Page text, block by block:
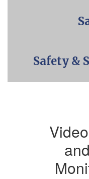
Safety &